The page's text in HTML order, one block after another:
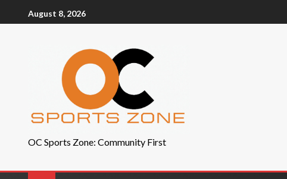
August 8, 2026
OC Sports Zone: Community First